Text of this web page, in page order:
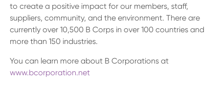
to create a positive impact for our members, staff,
suppliers, community, and the environment. There are
currently over 10,500 B Corps in over 100 countries and
more than 150 industries.
You can learn more about B Corporations at
www.bcorporation.net